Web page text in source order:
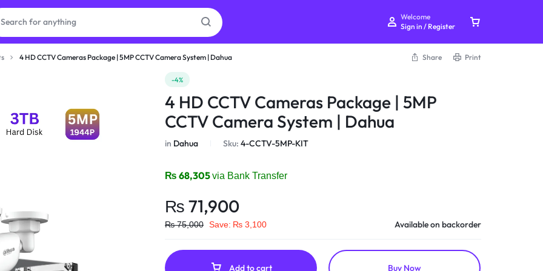
Welcome
Sign in / Register
Your bag is empty
Shop What's New
4 HD CCTV Cameras Package | 5MP CCTV Camera System | Dahua Share Print
-4%
4 HD CCTV Cameras Package | 5MP
CCTV Camera System | Dahua
in Dahua Sku:4-CCTV-5MP-KIT
₨ 68,305via Bank Transfer
₨ 71,900
₨75,000 Save: ₨ 3,100 Available on backorder
Add to cart Buy Now